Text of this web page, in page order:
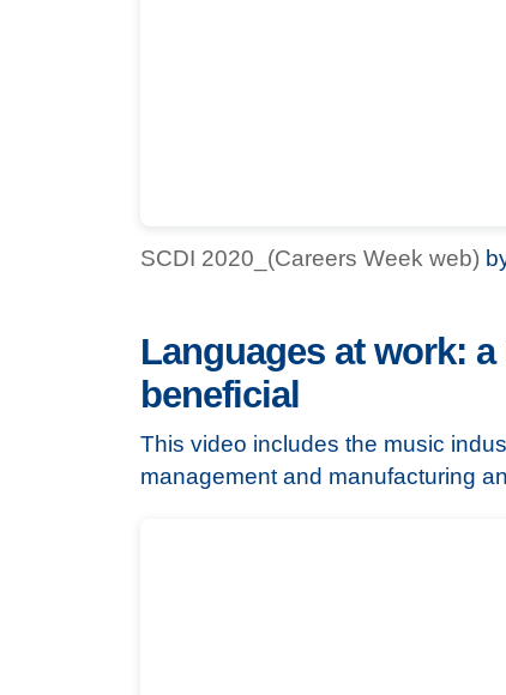
SCDI 2020_(Careers Week web)
Languages at work:
beneficial
This video includes the music
management and manufacturing